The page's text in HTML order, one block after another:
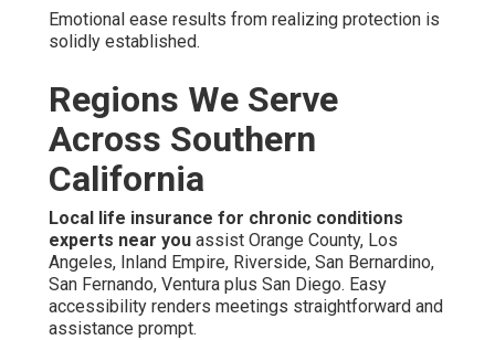
Emotional ease results from realizing protection is
solidly established.
Regions We Serve
Across Southern
California
Local life insurance for chronic conditions
experts near you assist Orange County, Los
Angeles, Inland Empire, Riverside, San Bernardino,
San Fernando, Ventura plus San Diego. Easy
accessibility renders meetings straightforward and
assistance prompt.